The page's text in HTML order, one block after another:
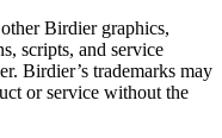
Birdier graphics,
scripts, and service
Birdier’s trademarks may
or service without the